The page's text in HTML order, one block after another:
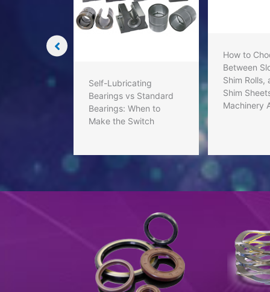
Self-Lubricating
Bearings vs Standard
Bearings: When to
Make the Switch
How to
Between
Shim Rolls,
Shim
Machinery